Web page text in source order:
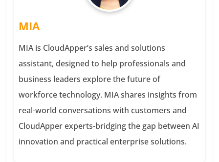
MIA
MIA is CloudApper’s sales and solutions
assistant, designed to help professionals and
business leaders explore the future of
workforce technology. MIA shares insights from
real-world conversations with customers and
CloudApper experts-bridging the gap between AI
innovation and practical enterprise solutions.